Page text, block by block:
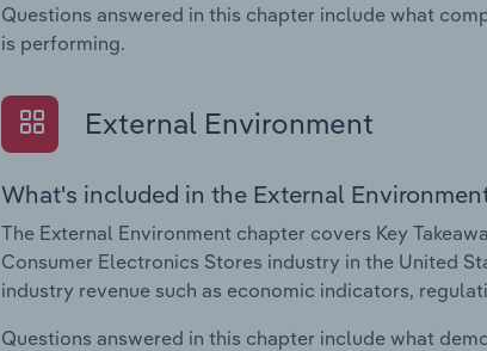
Questions answered in this chapter include what
is performing.
External Environment
What's included in the External
The External Environment chapter covers Key
Consumer Electronics Stores industry in the United
industry revenue such as economic indicators,
Questions answered in this chapter include what